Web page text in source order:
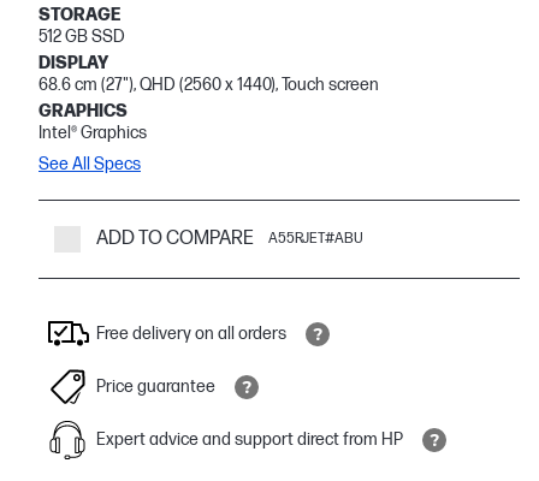
STORAGE
512 GB SSD
DISPLAY
68.6 cm (27"), QHD (2560 x 1440), Touch screen
GRAPHICS
Intel® Graphics
See All Specs
ADD TO COMPARE A55RJET#ABU
Free delivery on all orders
Price guarantee
Expert advice and support direct from HP